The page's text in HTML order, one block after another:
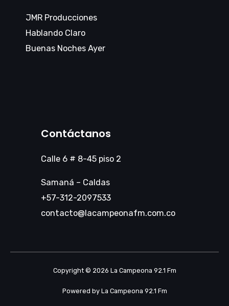
JMR Producciones
Hablando Claro
Buenas Noches Ayer
Contáctanos
Calle 6 # 8-45 piso 2
Samaná – Caldas
+57-312-2097533
contacto@lacampeonafm.com.co
Copyright © 2026 La Campeona 92.1 Fm
Powered by La Campeona 92.1 Fm